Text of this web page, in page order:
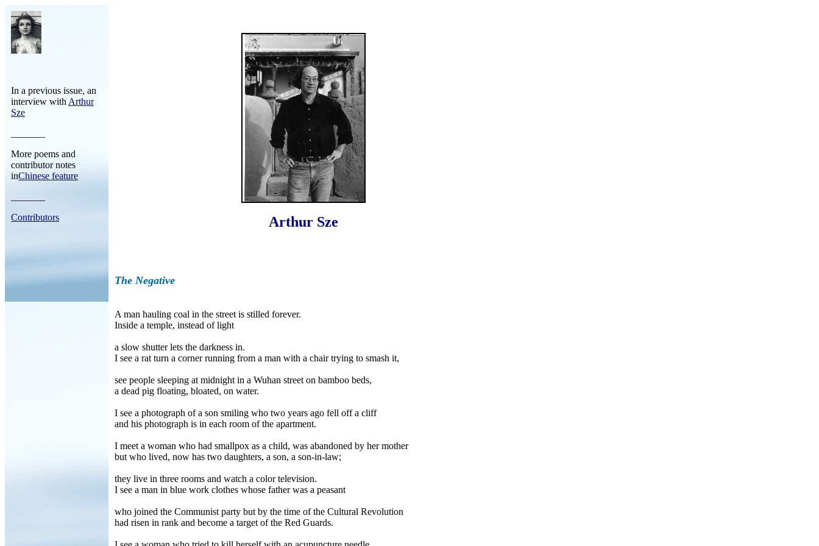
In a previous issue, an
interview with Arthur
Sze
More poems and
contributor notes
inChinese feature
Contributors
Arthur Sze
The Negative
A man hauling coal in the street is stilled forever.
Inside a temple, instead of light
a slow shutter lets the darkness in.
I see a rat turn a corner running from a man with a chair trying to smash it,
see people sleeping at midnight in a Wuhan street on bamboo beds,
a dead pig floating, bloated, on water.
I see a photograph of a son smiling who two years ago fell off a cliff
and his photograph is in each room of the apartment.
I meet a woman who had smallpox as a child, was abandoned by her mother
but who lived, now has two daughters, a son, a son-in-law;
they live in three rooms and watch a color television.
I see a man in blue work clothes whose father was a peasant
who joined the Communist party but by the time of the Cultural Revolution
had risen in rank and become a target of the Red Guards.